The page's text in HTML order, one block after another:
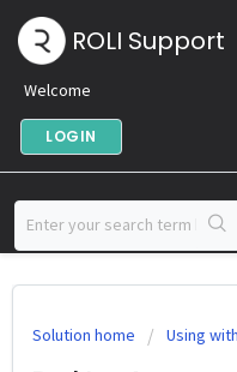
ROLI Support
Welcome
LOGIN
Solution home Using